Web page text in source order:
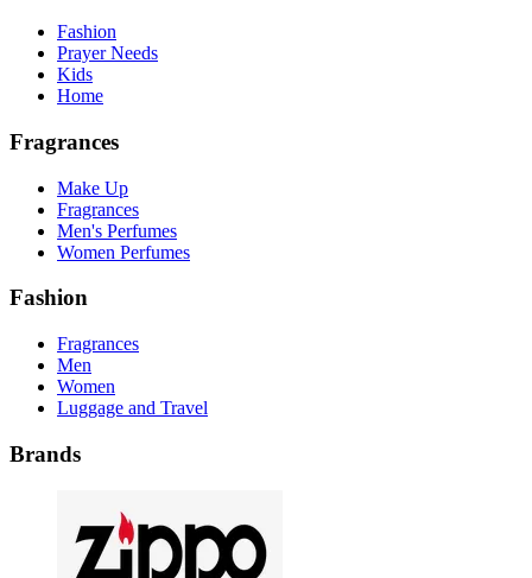
Fashion
Prayer Needs
Kids
Home
Fragrances
Make Up
Fragrances
Men's Perfumes
Women Perfumes
Fashion
Fragrances
Men
Women
Luggage and Travel
Brands